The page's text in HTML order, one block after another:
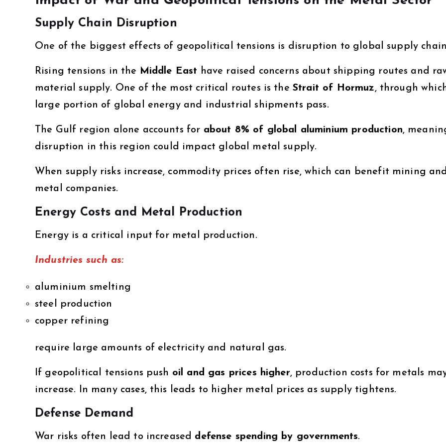
Supply Chain Disruption
One of the biggest effects of geopolitical tensions is disruption to global supply
Rising tensions in the Middle East have raised concerns about shipping routes and
material supply. One of the most critical routes is the Strait of Hormuz, through
large portion of global energy and industrial shipments pass.
The Gulf region alone accounts for about 8% of global aluminium production,
disruption in this region could impact global metal supply.
When supply risks increase, commodity prices often rise, which can benefit mining and
metal companies.
Energy Costs and Metal Production
Energy is a critical input for metal production.
Industries such as:
aluminium smelting
steel production
copper refining
require large amounts of electricity and natural gas.
If geopolitical tensions push oil and gas prices higher, production costs for metals
increase. In many cases, this leads to higher metal prices as supply tightens.
Defense Demand
War risks often lead to increased defense spending by governments.